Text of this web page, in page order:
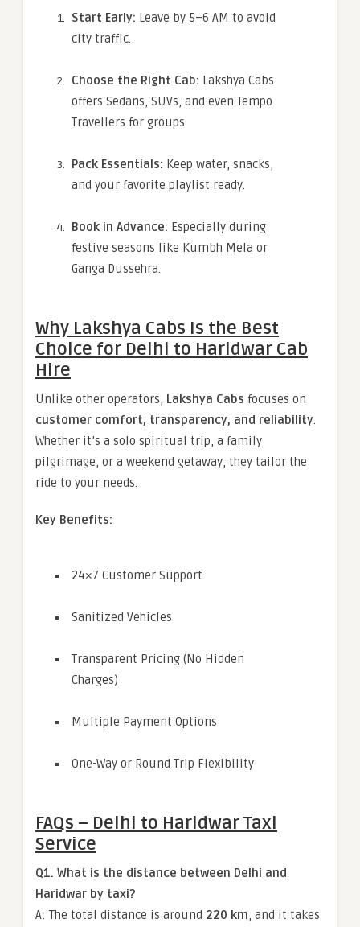
Start Early: Leave by 5–6 AM to avoid
city traffic.
Choose the Right Cab: Lakshya Cabs
offers Sedans, SUVs, and even Tempo
Travellers for groups.
Pack Essentials: Keep water, snacks,
and your favorite playlist ready.
Book in Advance: Especially during
festive seasons like Kumbh Mela or
Ganga Dussehra.
Why Lakshya Cabs Is the Best
Choice for Delhi to Haridwar Cab
Hire
Unlike other operators, Lakshya Cabs focuses on
customer comfort, transparency, and reliability
Whether it’s a solo spiritual trip, a family
pilgrimage, or a weekend getaway, they tailor the
ride to your needs.
Key Benefits:
24×7 Customer Support
Sanitized Vehicles
Transparent Pricing (No Hidden
Charges)
Multiple Payment Options
One-Way or Round Trip Flexibility
FAQs – Delhi to Haridwar Taxi
Service
Q1. What is the distance between Delhi and
Haridwar by taxi?
A: The total distance is around 220 km , and it takes